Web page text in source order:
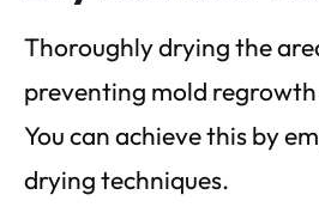
Thoroughly drying the
preventing mold
You can achieve this by
drying techniques.